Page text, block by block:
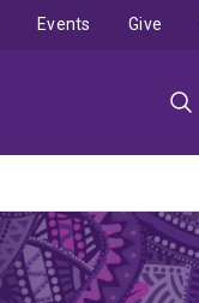
Events Give